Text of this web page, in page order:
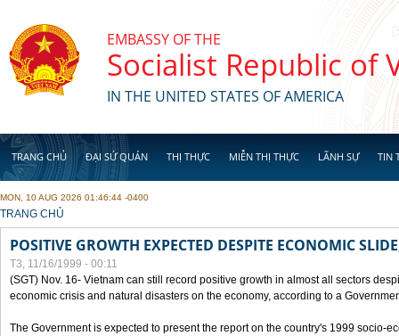
EMBASSY OF THE
Socialist Republic of
IN THE UNITED STATES OF AMERICA
TRANG CHỦ ĐẠI SỨ QUÁN THỊ THỰC MIỄN THỊ THỰC LÃNH SỰ TIN
MON, 10 AUG 2026 01:46:44 -0400
YOU ARE HERE
TRANG CHỦ
POSITIVE GROWTH EXPECTED DESPITE ECONOMIC
T3, 11/16/1999 - 00:11
(SGT) Nov. 16- Vietnam can still record positive growth in almost all sectors
economic crisis and natural disasters on the economy, according to a
The Government is expected to present the report on the country's 1999 socio-